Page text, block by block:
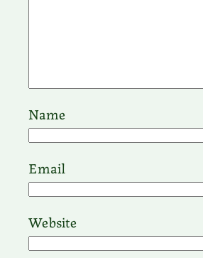
Name
Email
Website